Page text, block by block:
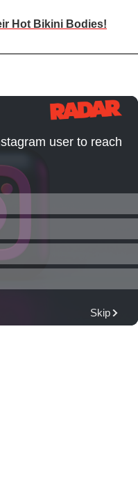
Hot Bikini Bodies!